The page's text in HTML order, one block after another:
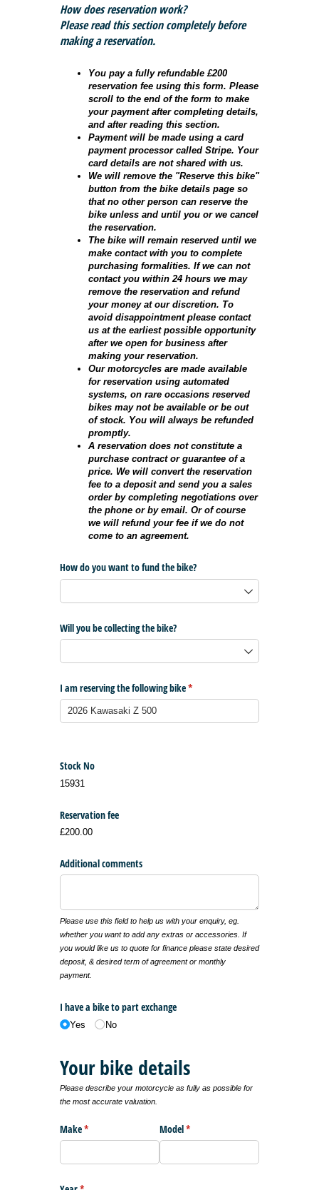
How does reservation work?
Please read this section completely before
making a reservation.
You pay a fully refundable £200
reservation fee using this form. Please
scroll to the end of the form to make
your payment after completing details,
and after reading this section.
Payment will be made using a card
payment processor called Stripe. Your
card details are not shared with us.
We will remove the "Reserve this bike"
button from the bike details page so
that no other person can reserve the
bike unless and until you or we cancel
the reservation.
The bike will remain reserved until we
make contact with you to complete
purchasing formalities. If we can not
contact you within 24 hours we may
remove the reservation and refund
your money at our discretion. To
avoid disappointment please contact
us at the earliest possible opportunity
after we open for business after
making your reservation.
Our motorcycles are made available
for reservation using automated
systems, on rare occasions reserved
bikes may not be available or be out
of stock. You will always be refunded
promptly.
A reservation does not constitute a
purchase contract or guarantee of a
price. We will convert the reservation
fee to a deposit and send you a sales
order by completing negotiations over
the phone or by email. Or of course
we will refund your fee if we do not
come to an agreement.
How do you want to fund the bike?
Will you be collecting the bike?
I am reserving the following bike*
(required)
Stock No
15931
Reservation fee
£200.00
Additional comments
Please use this field to help us with your enquiry, eg.
whether you want to add any extras or accessories. If
you would like us to quote for finance please state desired
deposit, & desired term of agreement or monthly
payment.
I have a bike to part exchange
Yes No
Your bike details
Please describe your motorcycle as fully as possible for
the most accurate valuation.
Make*
(required) Model*
(required)